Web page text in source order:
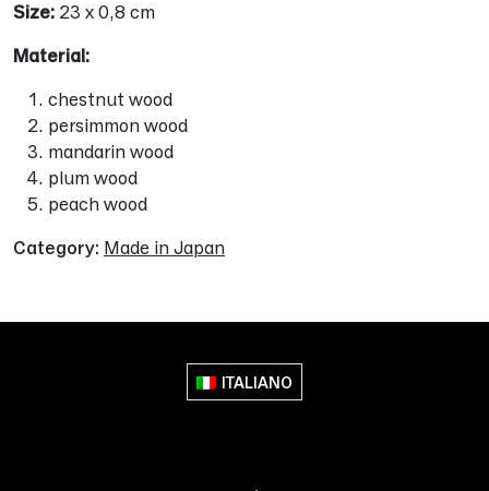
Size: 23 x 0,8 cm
Material:
chestnut wood
persimmon wood
mandarin wood
plum wood
peach wood
Category: Made in Japan
ITALIANO